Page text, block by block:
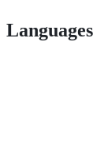
Languages